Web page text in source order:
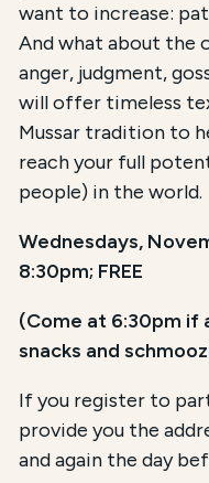
want to increase:
And what about the
anger, judgment,
will offer timeless
Mussar tradition to
reach your full
people) in the world.
Wednesdays,
8:30pm; FREE
(Come at 6:30pm if
snacks and
If you register to
provide you the
and again the day